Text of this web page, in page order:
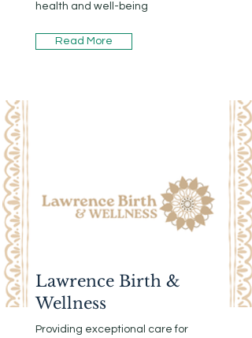
health and well-being
Read More
Lawrence Birth &
Wellness
Providing exceptional care for